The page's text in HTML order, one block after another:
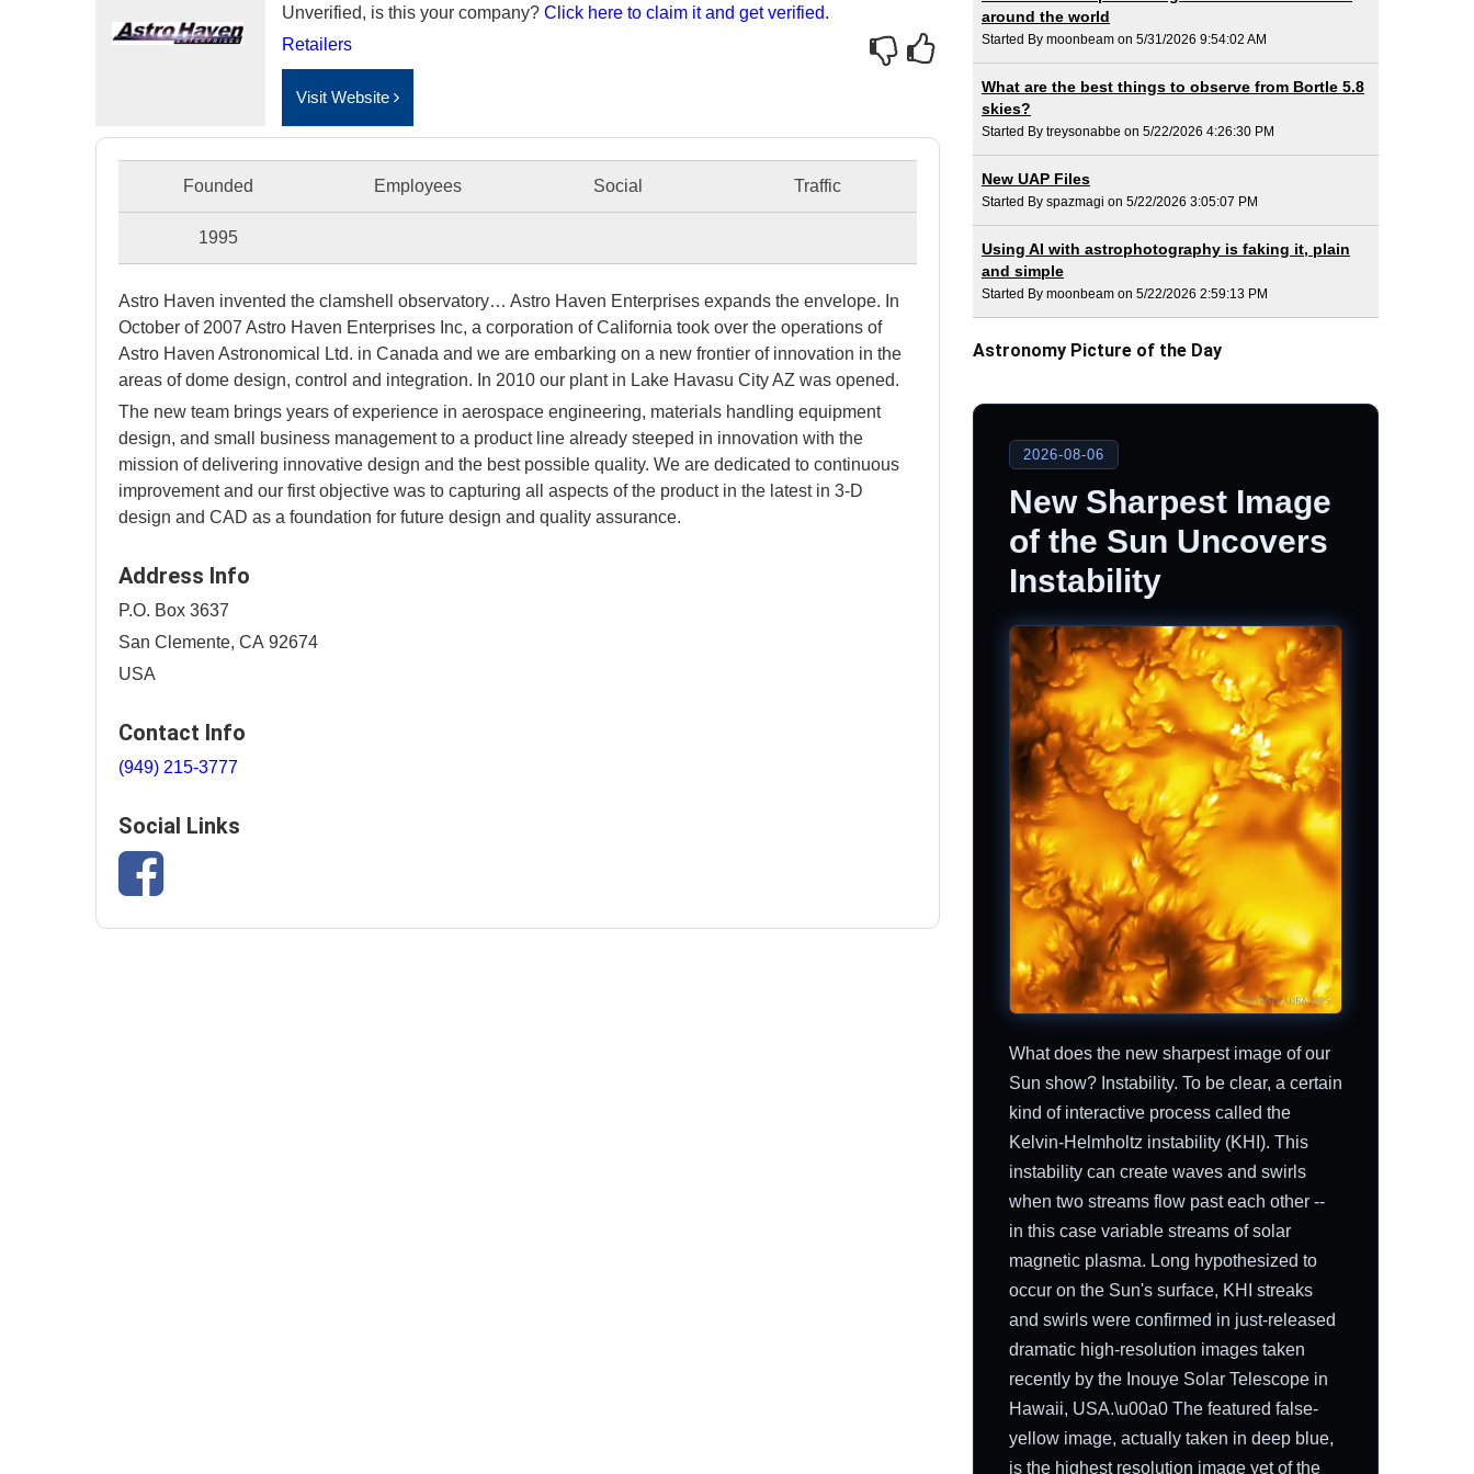
Unverified, is this your company? Click here to claim it and get verified.
Retailers
Visit Website
Founded Employees Social Traffic
1995
Astro Haven invented the clamshell observatory… Astro Haven Enterprises expands the envelope. In
October of 2007 Astro Haven Enterprises Inc, a corporation of California took over the operations of
Astro Haven Astronomical Ltd. in Canada and we are embarking on a new frontier of innovation in the
areas of dome design, control and integration. In 2010 our plant in Lake Havasu City AZ was opened.
The new team brings years of experience in aerospace engineering, materials handling equipment
design, and small business management to a product line already steeped in innovation with the
mission of delivering innovative design and the best possible quality. We are dedicated to continuous
improvement and our first objective was to capturing all aspects of the product in the latest in 3-D
design and CAD as a foundation for future design and quality assurance.
Address Info
P.O. Box 3637
San Clemente, CA 92674
USA
Contact Info
(949) 215-3777
Social Links
around the world
Started By moonbeam on 5/31/2026 9:54:02 AM
What are the best things to observe from Bortle 5.8
skies?
Started By treysonabbe on 5/22/2026 4:26:30 PM
New UAP Files
Started By spazmagi on 5/22/2026 3:05:07 PM
Using AI with astrophotography is faking it, plain
and simple
Started By moonbeam on 5/22/2026 2:59:13 PM
Astronomy Picture of the Day
2026-08-06
New Sharpest Image
of the Sun Uncovers
Instability
What does the new sharpest image of our
Sun show? Instability. To be clear, a certain
kind of interactive process called the
Kelvin-Helmholtz instability (KHI). This
instability can create waves and swirls
when two streams flow past each other --
in this case variable streams of solar
magnetic plasma. Long hypothesized to
occur on the Sun's surface, KHI streaks
and swirls were confirmed in just-released
dramatic high-resolution images taken
recently by the Inouye Solar Telescope in
Hawaii, USA.\u00a0 The featured false-
yellow image, actually taken in deep blue,
is the highest resolution image yet of the